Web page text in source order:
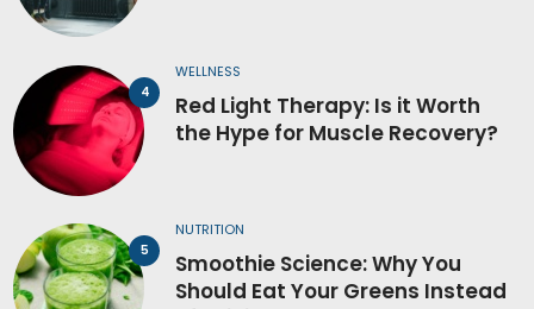
WELLNESS
Red Light Therapy: Is it Worth
the Hype for Muscle Recovery?
NUTRITION
Smoothie Science: Why You
Should Eat Your Greens Instead